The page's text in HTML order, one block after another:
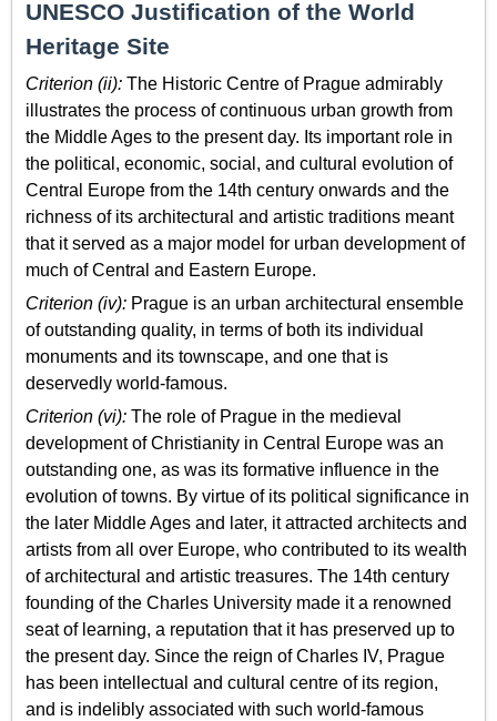
UNESCO Justification of the World
Heritage Site
Criterion (ii): The Historic Centre of Prague admirably
illustrates the process of continuous urban growth from
the Middle Ages to the present day. Its important role in
the political, economic, social, and cultural evolution of
Central Europe from the 14th century onwards and the
richness of its architectural and artistic traditions meant
that it served as a major model for urban development of
much of Central and Eastern Europe.
Criterion (iv): Prague is an urban architectural ensemble
of outstanding quality, in terms of both its individual
monuments and its townscape, and one that is
deservedly world-famous.
Criterion (vi): The role of Prague in the medieval
development of Christianity in Central Europe was an
outstanding one, as was its formative influence in the
evolution of towns. By virtue of its political significance in
the later Middle Ages and later, it attracted architects and
artists from all over Europe, who contributed to its wealth
of architectural and artistic treasures. The 14th century
founding of the Charles University made it a renowned
seat of learning, a reputation that it has preserved up to
the present day. Since the reign of Charles IV, Prague
has been intellectual and cultural centre of its region,
and is indelibly associated with such world-famous